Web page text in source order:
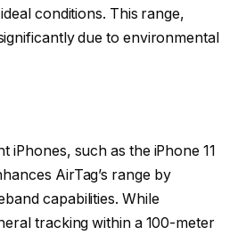
conditions. This range,
due to environmental
iPhones, such as the iPhone 11
AirTag’s range by
capabilities. While
tracking within a 100-meter